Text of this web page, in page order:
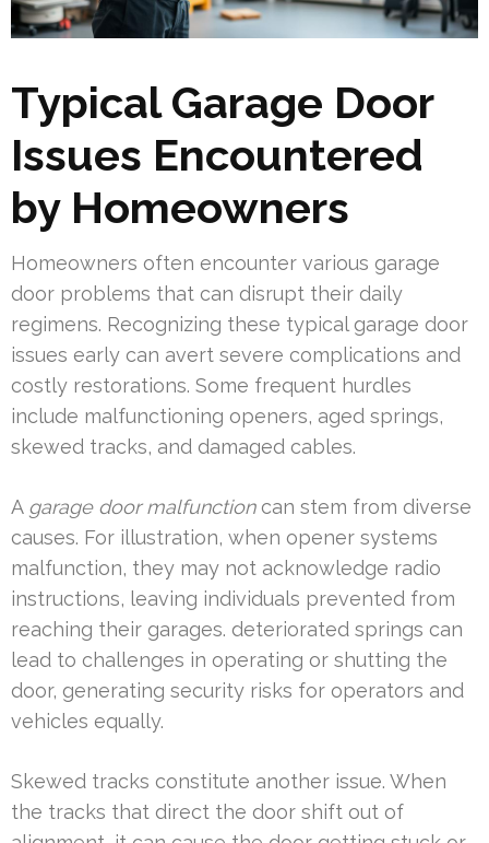
Typical Garage Door
Issues Encountered
by Homeowners
Homeowners often encounter various garage
door problems that can disrupt their daily
regimens. Recognizing these typical garage door
issues early can avert severe complications and
costly restorations. Some frequent hurdles
include malfunctioning openers, aged springs,
skewed tracks, and damaged cables.
A garage door malfunctioncan stem from diverse
causes. For illustration, when opener systems
malfunction, they may not acknowledge radio
instructions, leaving individuals prevented from
reaching their garages. deteriorated springs can
lead to challenges in operating or shutting the
door, generating security risks for operators and
vehicles equally.
Skewed tracks constitute another issue. When
the tracks that direct the door shift out of